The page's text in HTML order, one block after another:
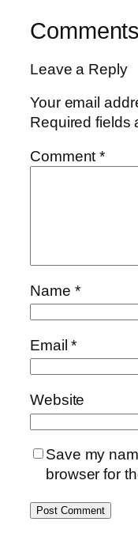
Comments
Leave a Reply
Your email
Required fields
Comment*
Name *
Email*
Website
Save my
browser for